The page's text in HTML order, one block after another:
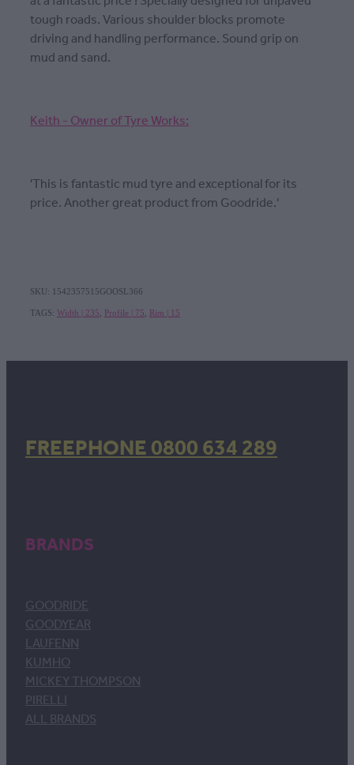
tough roads. Various shoulder blocks promote
driving and handling performance. Sound grip on
mud and sand.
Keith - Owner of Tyre Works:
'This is fantastic mud tyre and exceptional for its
price. Another great product from Goodride.'
SKU: 1542357515GOOSL366
TAGS: Width | 235 Profile | 75 Rim | 15
FREEPHONE 0800 634 289
BRANDS
GOODRIDE
GOODYEAR
LAUFENN
KUMHO
MICKEY THOMPSON
PIRELLI
ALL BRANDS